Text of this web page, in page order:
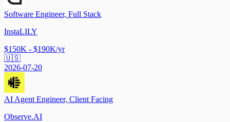
Software Engineer, Full Stack
InstaLILY
$150K - $190K/yr
🇺🇸
2026-07-20
AI Agent Engineer, Client Facing
Observe.AI